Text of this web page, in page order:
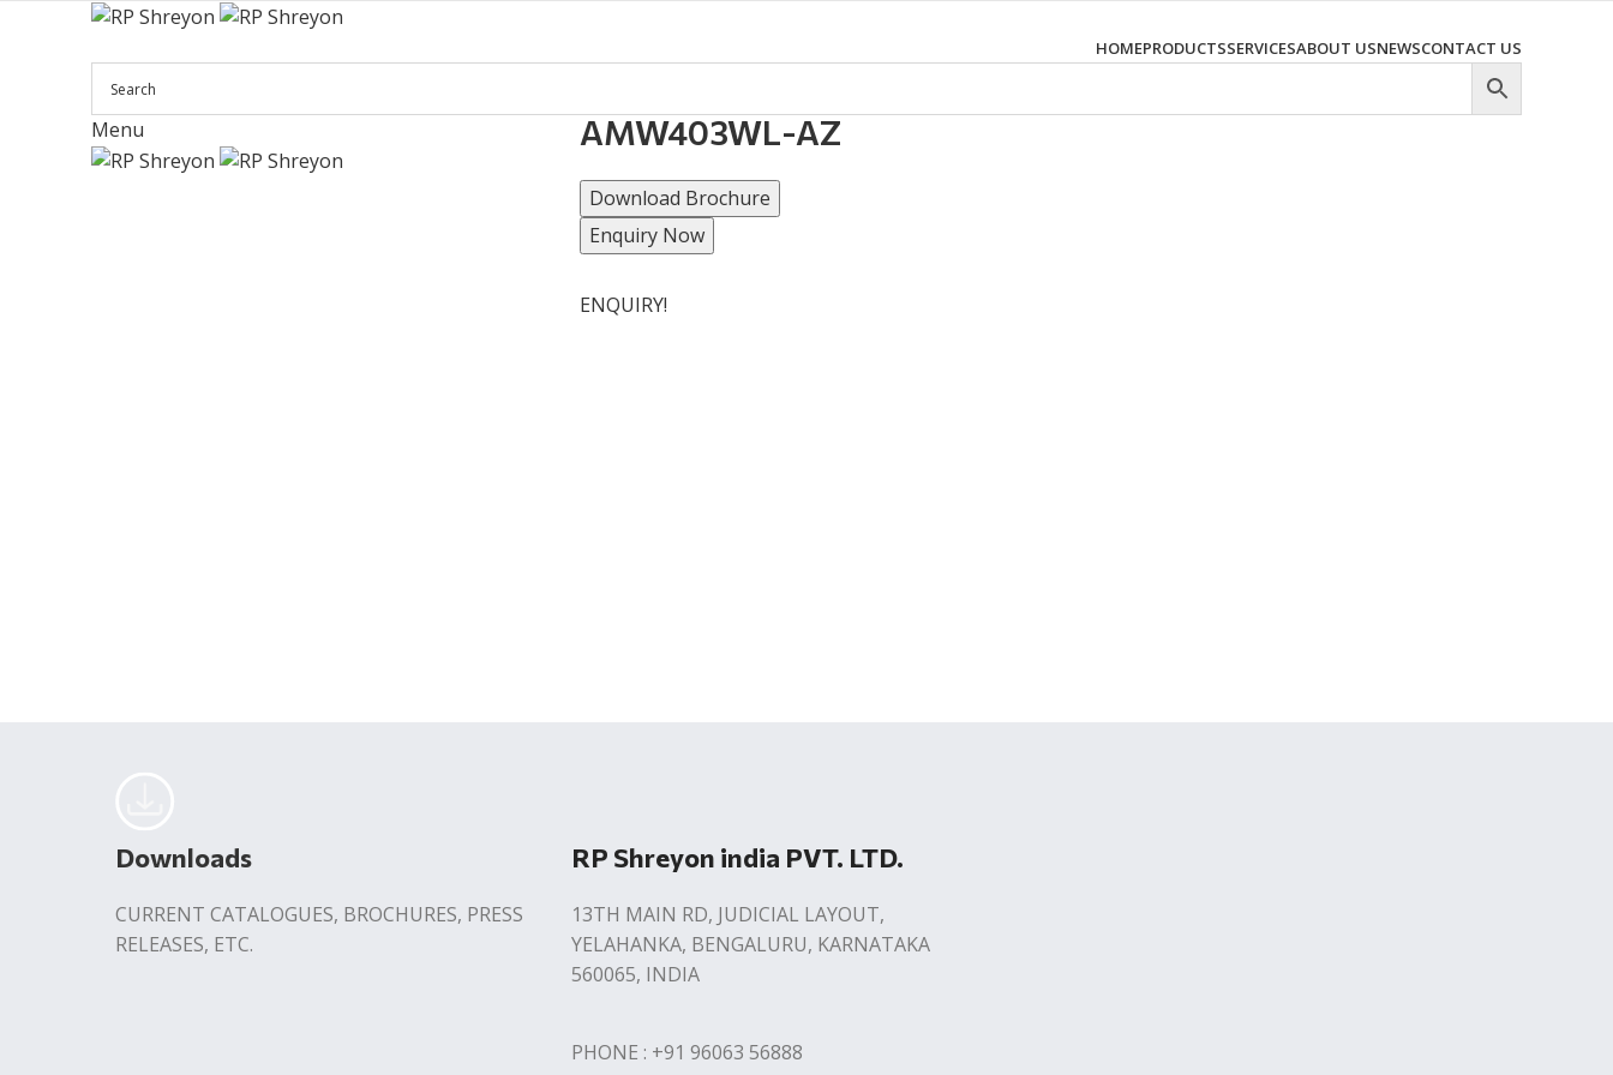
HOMEPRODUCTSSERVICESABOUT USNEWSCONTACT US
Menu AMW403WL-AZ
Download Brochure
Enquiry Now
ENQUIRY!
Downloads
CURRENT CATALOGUES, BROCHURES, PRESS
RELEASES, ETC.
RP Shreyon india PVT. LTD.
13TH MAIN RD, JUDICIAL LAYOUT,
YELAHANKA, BENGALURU, KARNATAKA
560065, INDIA
PHONE : +91 96063 56888